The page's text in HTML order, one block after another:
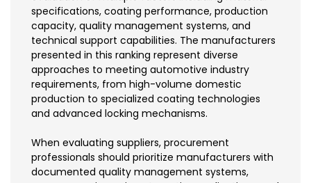
specifications, coating performance, production
capacity, quality management systems, and
technical support capabilities. The manufacturers
presented in this ranking represent diverse
approaches to meeting automotive industry
requirements, from high-volume domestic
production to specialized coating technologies
and advanced locking mechanisms.
When evaluating suppliers, procurement
professionals should prioritize manufacturers with
documented quality management systems,